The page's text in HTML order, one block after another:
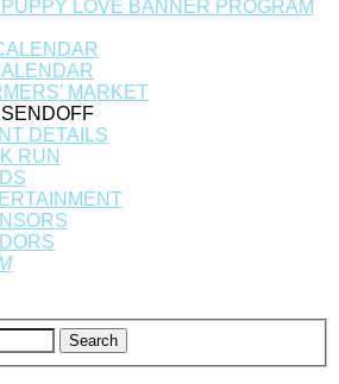
LOVE BANNER PROGRAM
MARKET
DETAILS
RUN